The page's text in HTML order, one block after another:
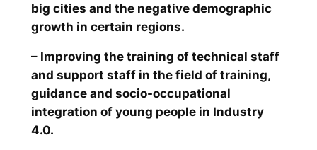
big cities and the negative demographic
growth in certain regions.
– Improving the training of technical staff
and support staff in the field of training,
guidance and socio-occupational
integration of young people in Industry
4.0.